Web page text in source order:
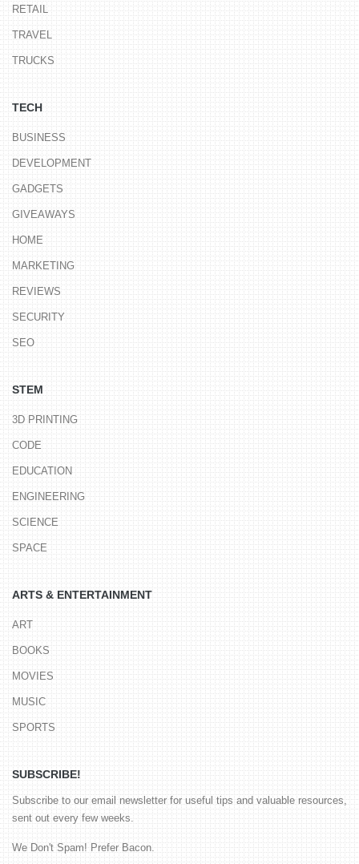
RETAIL
TRAVEL
TRUCKS
TECH
BUSINESS
DEVELOPMENT
GADGETS
GIVEAWAYS
HOME
MARKETING
REVIEWS
SECURITY
SEO
STEM
3D PRINTING
CODE
EDUCATION
ENGINEERING
SCIENCE
SPACE
ARTS & ENTERTAINMENT
ART
BOOKS
MOVIES
MUSIC
SPORTS
SUBSCRIBE!
Subscribe to our email newsletter for useful tips and valuable resources,
sent out every few weeks.
We Don't Spam! Prefer Bacon.